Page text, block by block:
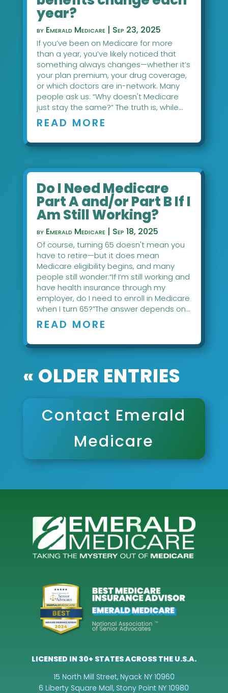
year?
by Emerald Medicare | Sep 23, 2025
If you’ve been on Medicare for more
than a year, you’ve likely noticed that
something always changes—whether it’s
your plan premium, your drug coverage,
or which doctors are in-network. Many
people ask us: “Why doesn't Medicare
just stay the same?” The truth is, while...
READ MORE
Do I Need Medicare
Part A and/or Part B If I
Am Still Working?
by Emerald Medicare | Sep 18, 2025
Of course, turning 65 doesn't mean you
have to retire—but it does mean
Medicare eligibility begins, and many
people still wonder:“If I’m still working and
have health insurance through my
employer, do I need to enroll in Medicare
when I turn 65?”The answer depends on...
READ MORE
« OLDER ENTRIES
Contact Emerald
Medicare
LICENSED IN 30+ STATES ACROSS THE U.S.A.
15 North Mill Street, Nyack NY 10960
6 Liberty Square Mall, Stony Point NY 10980